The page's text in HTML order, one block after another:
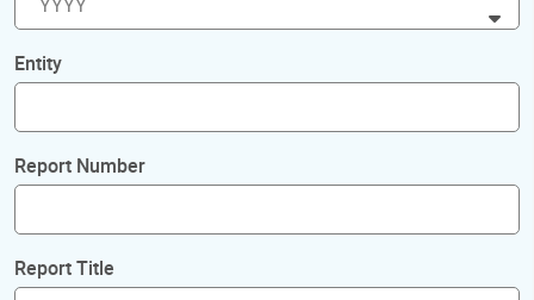
Entity
Report Number
Report Title